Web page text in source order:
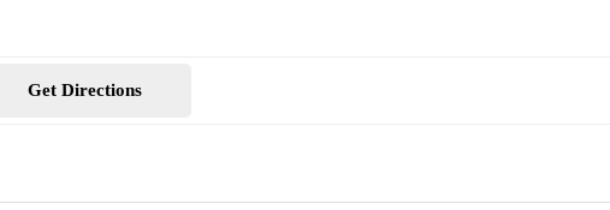
Get Directions